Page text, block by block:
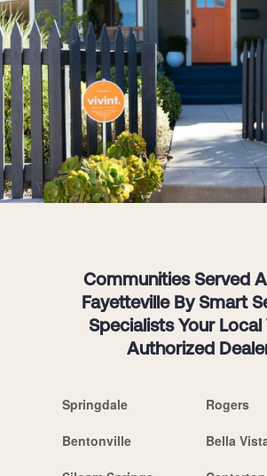
Communities Served
Fayetteville By Smart
Specialists Your Local
Authorized
Springdale Rogers
Bentonville Bella